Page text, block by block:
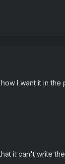
I want it in the
it can't write